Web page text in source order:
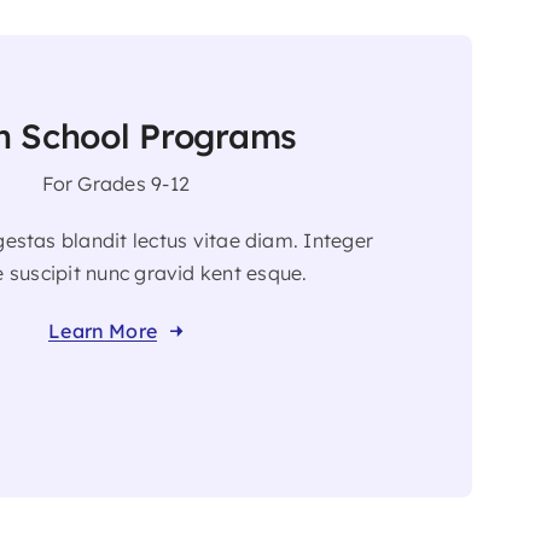
School Programs
For Grades 9-12
blandit lectus vitae diam. Integer
suscipit nunc gravid kent esque.
Learn More